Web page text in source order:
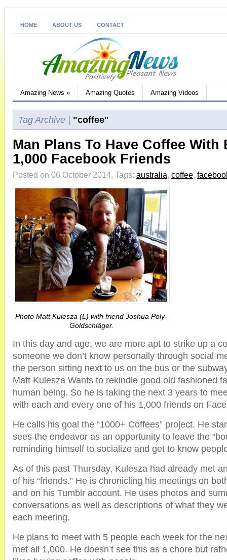
HOME ABOUT US CONTACT
Amazing News » Amazing Quotes Amazing Videos
Tag Archive | "coffee"
Man Plans To Have Coffee With
1,000 Facebook Friends
Posted on 06 October 2014. Tags: australia, coffee,
Photo Matt Kulesza (L) with friend Joshua Poly-
Goldschläger.
In this day and age, we are more apt to strike up a
someone we don’t know personally through social
the person sitting next to us on the bus or the
Matt Kulesza Wants to rekindle good old fashioned
human being. So he is taking the next 3 years to
with each and every one of his 1,000 friends on
He calls his goal the “1000+ Coffees” project. He
sees the endeavor as an opportunity to leave the
reminding himself to socialize and get to know
As of this past Thursday, Kulesza had already met
of his “friends.” He is chronicling his meetings on
and on his Tumblr account. He uses photos and
conversations as well as descriptions of what they
each meeting.
He plans to meet with 5 people each week for the
met all 1,000. He doesn’t see this as a chore but